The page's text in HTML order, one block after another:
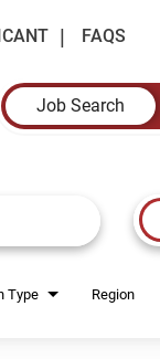
FAQS
Job Search
Type Region